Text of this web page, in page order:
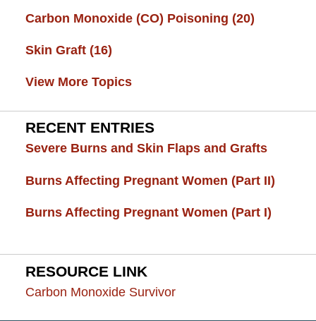
Carbon Monoxide (CO) Poisoning (20)
Skin Graft (16)
View More Topics
RECENT ENTRIES
Severe Burns and Skin Flaps and Grafts
Burns Affecting Pregnant Women (Part II)
Burns Affecting Pregnant Women (Part I)
RESOURCE LINK
Carbon Monoxide Survivor